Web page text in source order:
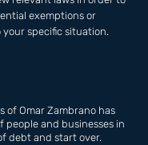
exemptions or
specific situation.
of Omar Zambrano has
people and businesses in
debt and start over.